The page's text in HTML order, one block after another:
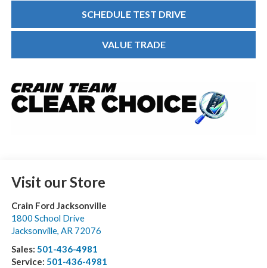
SCHEDULE TEST DRIVE
VALUE TRADE
Visit our Store
Crain Ford Jacksonville
1800 School Drive
Jacksonville, AR 72076
Sales: 501-436-4981
Service: 501-436-4981